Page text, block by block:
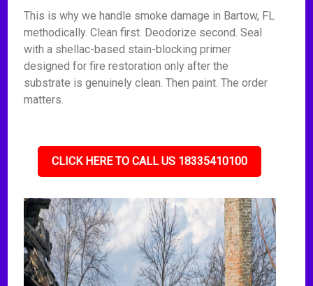
This is why we handle smoke damage in Bartow, FL
methodically. Clean first. Deodorize second. Seal
with a shellac-based stain-blocking primer
designed for fire restoration only after the
substrate is genuinely clean. Then paint. The order
matters.
CLICK HERE TO CALL US 18335410100